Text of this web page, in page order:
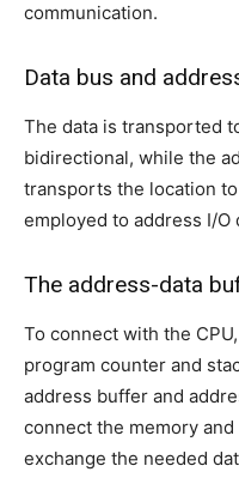
communication.
Data bus and
The data is transported
bidirectional, while the
transports the location
employed to address I/O
The address-data
To connect with the
program counter and
address buffer and
connect the memory
exchange the needed